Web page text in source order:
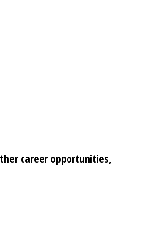
career opportunities,